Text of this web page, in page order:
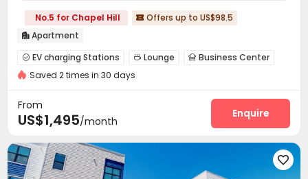
No.5 for Chapel Hill  Offers up to US$98.5
 Apartment
 EV charging Stations  Lounge  Business Center
Pet Park On-site Retail
Outdoor Grilling Area
Saved 2 times in 30 days
From
US$1,495/month
Enquire
